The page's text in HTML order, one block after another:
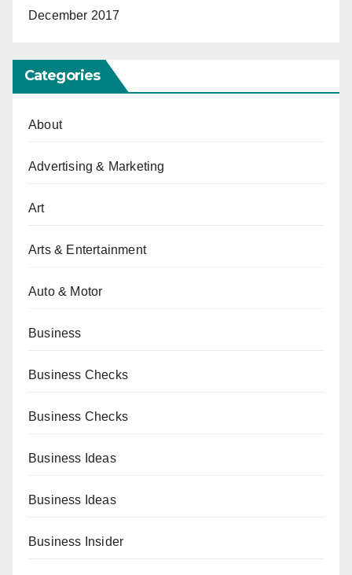
December 2017
Categories
About
Advertising & Marketing
Art
Arts & Entertainment
Auto & Motor
Business
Business Checks
Business Checks
Business Ideas
Business Ideas
Business Insider